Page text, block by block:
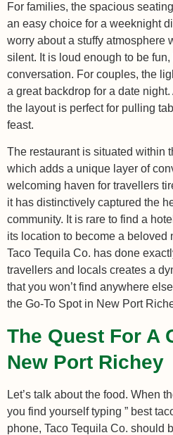
For families, the spacious
an easy choice for a weeknight
worry about a stuffy atmosphere
silent. It is loud enough to be
conversation. For couples, the
a great backdrop for a date
the layout is perfect for pulling
feast.
The restaurant is situated within
which adds a unique layer of
welcoming haven for travellers
it has distinctively captured the
community. It is rare to find a
its location to become a beloved
Taco Tequila Co. has done
travellers and locals creates a
that you won’t find anywhere
the Go-To Spot in New Port
The Quest For A
New Port Richey
Let’s talk about the food. When
you find yourself typing ” best
phone, Taco Tequila Co. should